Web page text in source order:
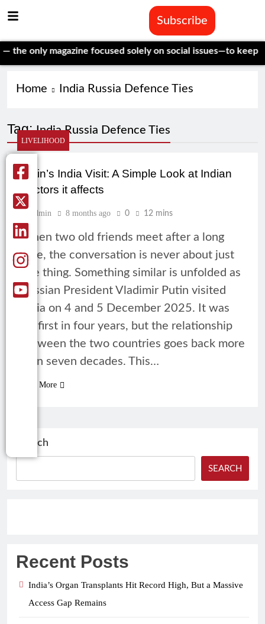
Subscribe
only magazine focused solely on social issues—to keep
Home India Russia Defence Ties
Tag:India Russia Defence Ties
LIVELIHOOD
Putin’s India Visit: A Simple Look at Indian
Sectors it affects
Admin 8 months ago 0 12 mins
When two old friends meet after a long
time, the conversation is never about just
one thing. Something similar is unfolded as
Russian President Vladimir Putin visited
India on 4 and 5 December 2025. It was
his first in four years, but the relationship
between the two countries goes back more
than seven decades. This…
Read More
Search
SEARCH
Recent Posts
India’s Organ Transplants Hit Record High, But a Massive
Access Gap Remains